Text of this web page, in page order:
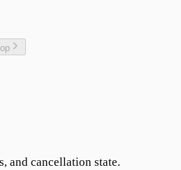
and cancellation state.